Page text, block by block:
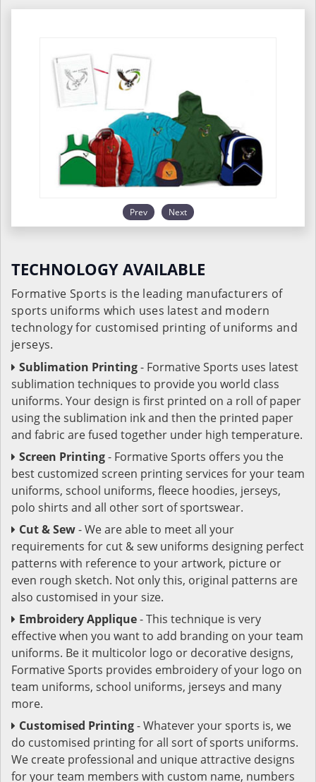
Prev Next
TECHNOLOGY AVAILABLE
Formative Sports is the leading manufacturers of
sports uniforms which uses latest and modern
technology for customised printing of uniforms and
jerseys.
Sublimation Printing- Formative Sports uses latest
sublimation techniques to provide you world class
uniforms. Your design is first printed on a roll of paper
using the sublimation ink and then the printed paper
and fabric are fused together under high temperature.
Screen Printing- Formative Sports offers you the
best customized screen printing services for your team
uniforms, school uniforms, fleece hoodies, jerseys,
polo shirts and all other sort of sportswear.
Cut & Sew- We are able to meet all your
requirements for cut & sew uniforms designing perfect
patterns with reference to your artwork, picture or
even rough sketch. Not only this, original patterns are
also customised in your size.
Embroidery Applique- This technique is very
effective when you want to add branding on your team
uniforms. Be it multicolor logo or decorative designs,
Formative Sports provides embroidery of your logo on
team uniforms, school uniforms, jerseys and many
more.
Customised Printing- Whatever your sports is, we
do customised printing for all sort of sports uniforms.
We create professional and unique attractive designs
for your team members with custom name, numbers